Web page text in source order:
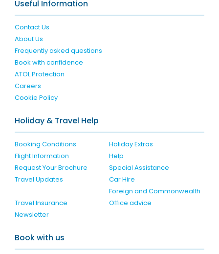
Useful Information
Contact Us
About Us
Frequently asked questions
Book with confidence
ATOL Protection
Careers
Cookie Policy
Holiday & Travel Help
Booking Conditions
Holiday Extras
Flight Information
Help
Request Your Brochure
Special Assistance
Travel Updates
Car Hire
Travel Insurance
Foreign and Commonwealth
Office advice
Newsletter
Book with us